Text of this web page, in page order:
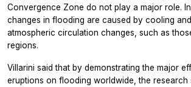
Convergence Zone do not play a major role.
changes in flooding are caused by cooling
atmospheric circulation changes, such as
regions.
Villarini said that by demonstrating the major
eruptions on flooding worldwide, the research